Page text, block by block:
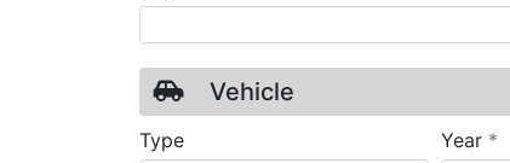
Vehicle
Type Year *